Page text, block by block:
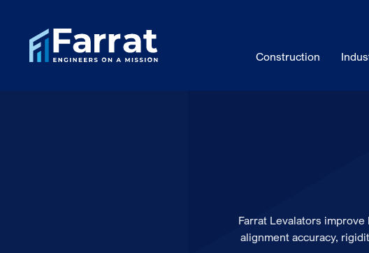
Construction
Farrat Levalators
alignment accuracy,